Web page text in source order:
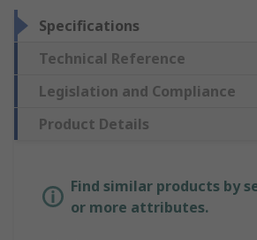
Specifications
Technical Reference
Legislation and Compliance
Product Details
Find similar products by
or more attributes.